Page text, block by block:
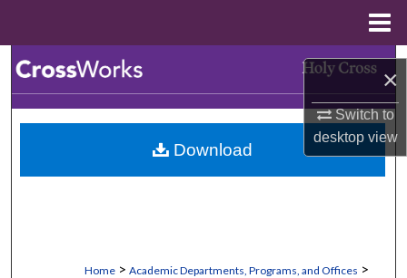
×
Switch to
desktopview
Browse Collections
My Account
Home > Academic Departments, Programs, and Offices >
Download